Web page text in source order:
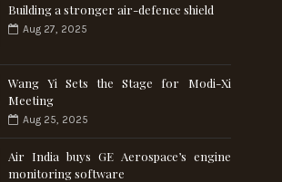
Building a stronger air-defence shield
Aug 27, 2025
Wang Yi Sets the Stage for Modi-Xi
Meeting
Aug 25, 2025
Air India buys GE Aerospace’s engine
monitoring software